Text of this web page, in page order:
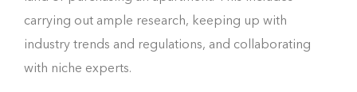
carrying out ample research, keeping up with
industry trends and regulations, and collaborating
with niche experts.